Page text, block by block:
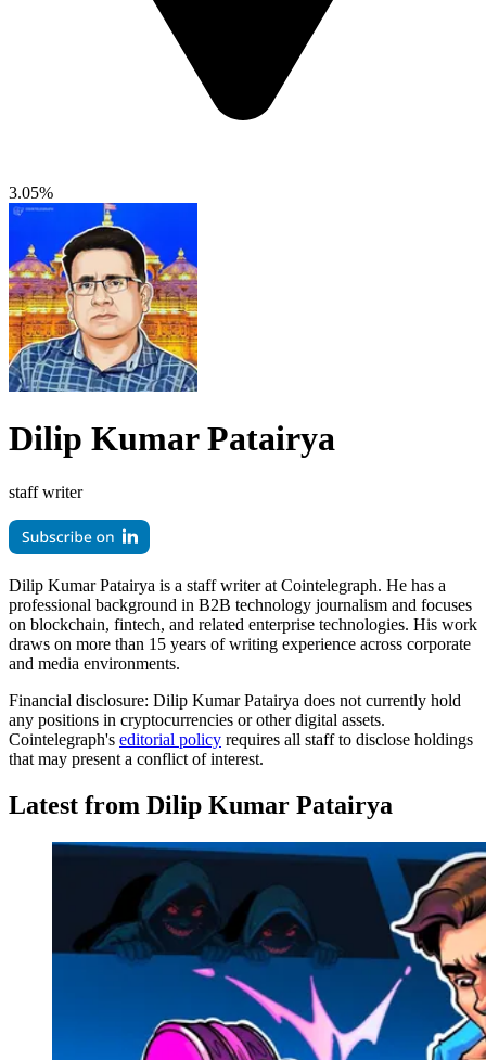
3.05%
Dilip Kumar Patairya
staff writer
Dilip Kumar Patairya is a staff writer at Cointelegraph. He has a
professional background in B2B technology journalism and focuses
on blockchain, fintech, and related enterprise technologies. His work
draws on more than 15 years of writing experience across corporate
and media environments.
Financial disclosure: Dilip Kumar Patairya does not currently hold
any positions in cryptocurrencies or other digital assets.
Cointelegraph's editorial policy requires all staff to disclose holdings
that may present a conflict of interest.
Latest from Dilip Kumar Patairya